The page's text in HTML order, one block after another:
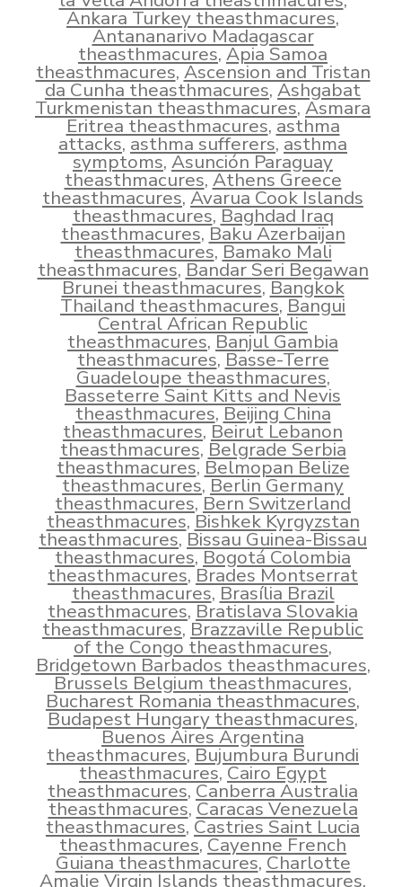
Ankara Turkey theasthmacures,
Antananarivo Madagascar
theasthmacures,Apia Samoa
theasthmacures,Ascension and Tristan
da Cunha theasthmacures,Ashgabat
Turkmenistan theasthmacures,Asmara
Eritrea theasthmacures,asthma
attacks,asthma sufferers,asthma
symptoms,Asunción Paraguay
theasthmacures,Athens Greece
theasthmacures,Avarua Cook Islands
theasthmacures,Baghdad Iraq
theasthmacures,Baku Azerbaijan
theasthmacures,Bamako Mali
theasthmacures,Bandar Seri Begawan
Brunei theasthmacures,Bangkok
Thailand theasthmacures,Bangui
Central African Republic
theasthmacures,Banjul Gambia
theasthmacures,Basse-Terre
Guadeloupe theasthmacures,
Basseterre Saint Kitts and Nevis
theasthmacures,Beijing China
theasthmacures,Beirut Lebanon
theasthmacures, Belgrade Serbia
theasthmacures, Belmopan Belize
theasthmacures,Berlin Germany
theasthmacures,Bern Switzerland
theasthmacures,Bishkek Kyrgyzstan
theasthmacures,Bissau Guinea-Bissau
theasthmacures,Bogotá Colombia
theasthmacures,Brades Montserrat
theasthmacures,Brasília Brazil
theasthmacures,Bratislava Slovakia
theasthmacures,Brazzaville Republic
of the Congo theasthmacures,
Bridgetown Barbados theasthmacures,
Brussels Belgium theasthmacures,
Bucharest Romania theasthmacures,
Budapest Hungary theasthmacures,
Buenos Aires Argentina
theasthmacures,Bujumbura Burundi
theasthmacures,Cairo Egypt
theasthmacures,Canberra Australia
theasthmacures,Caracas Venezuela
theasthmacures, Castries Saint Lucia
theasthmacures,Cayenne French
Guiana theasthmacures,Charlotte
Amalie Virgin Islands theasthmacures,